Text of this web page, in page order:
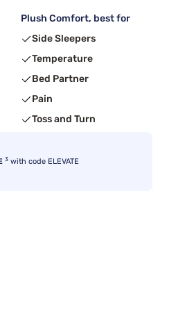
Plush Comfort, best for
Side Sleepers
Temperature
Bed Partner
Pain
Toss and Turn
3 with code ELEVATE